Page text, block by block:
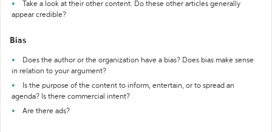
Take a look at their other content. Do these other articles generally
appear credible?
Bias
Does the author or the organization have a bias? Does bias make sense
in relation to your argument?
Is the purpose of the content to inform, entertain, or to spread an
agenda? Is there commercial intent?
Are there ads?